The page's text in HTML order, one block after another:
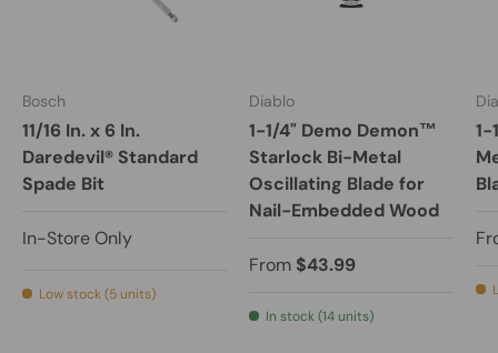
Bosch
11/16 In. x 6 In.
Daredevil® Standard
Spade Bit
In-Store Only
Low stock (5 units)
Diablo
1-1/4" Demo Demon™
Starlock Bi-Metal
Oscillating Blade for
Nail-Embedded Wood
From $43.99
In stock (14 units)
1-